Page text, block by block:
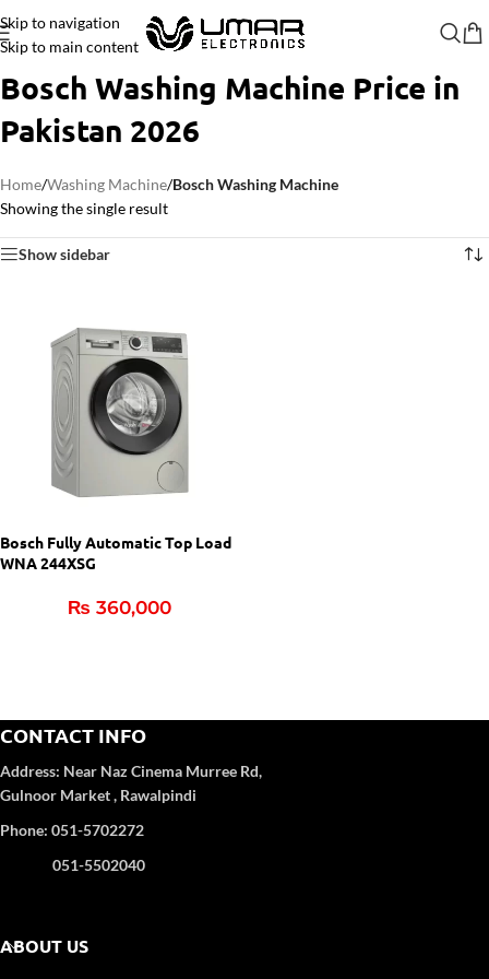
Skip to navigation
Skip to main content
Bosch Washing Machine Price in
Pakistan 2026
Home/Washing Machine/Bosch Washing Machine
Showing the single result
Show sidebar
Bosch Fully Automatic Top Load
WNA 244XSG
₨ 360,000
CONTACT INFO
Address: Near Naz Cinema Murree Rd,
Gulnoor Market , Rawalpindi
Phone: 051-5702272
051-5502040
ABOUT US